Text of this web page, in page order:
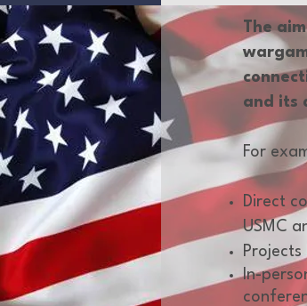
The
and its
For
Direct
USMC
In-